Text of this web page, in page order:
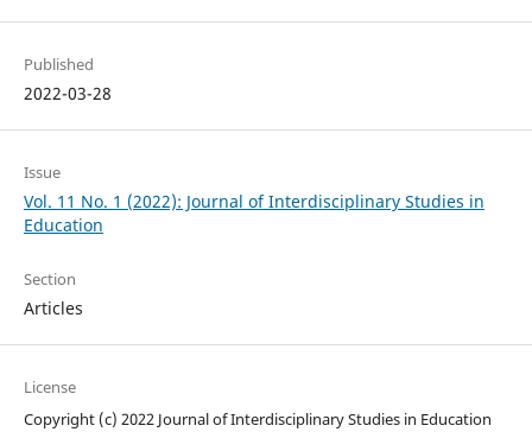
Published
2022-03-28
Issue
Vol. 11 No. 1 (2022): Journal of Interdisciplinary Studies in
Education
Section
Articles
License
Copyright (c) 2022 Journal of Interdisciplinary Studies in Education